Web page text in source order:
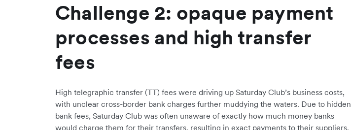
Challenge 2: opaque payment
processes and high transfer
fees
High telegraphic transfer (TT) fees were driving up Saturday Club’s business costs,
with unclear cross-border bank charges further muddying the waters. Due to hidden
bank fees, Saturday Club was often unaware of exactly how much money banks
would charge them for their transfers, resulting in exact payments to their suppliers.